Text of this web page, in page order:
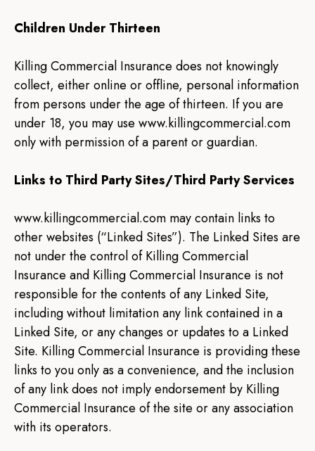
Children Under Thirteen
Killing Commercial Insurance does not knowingly
collect, either online or offline, personal information
from persons under the age of thirteen. If you are
under 18, you may use www.killingcommercial.com
only with permission of a parent or guardian.
Links to Third Party Sites/Third Party Services
www.killingcommercial.com may contain links to
other websites (“Linked Sites”). The Linked Sites are
not under the control of Killing Commercial
Insurance and Killing Commercial Insurance is not
responsible for the contents of any Linked Site,
including without limitation any link contained in a
Linked Site, or any changes or updates to a Linked
Site. Killing Commercial Insurance is providing these
links to you only as a convenience, and the inclusion
of any link does not imply endorsement by Killing
Commercial Insurance of the site or any association
with its operators.